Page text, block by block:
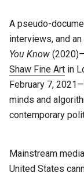
A pseudo-
interviews, and
You Know
Shaw Fine Artin
February 7,
minds and
contemporary
Mainstream
United States